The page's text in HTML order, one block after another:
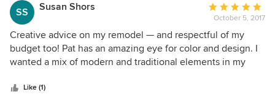
SS Susan Shors
Average
rating:
5
out
of
October 5, 2017
Creative advice on my remodel — and respectful of my
budget too! Pat has an amazing eye for color and design. I
wanted a mix of modern and traditional elements in my
right wood tones, paint colors and glass selection.
Like (1)